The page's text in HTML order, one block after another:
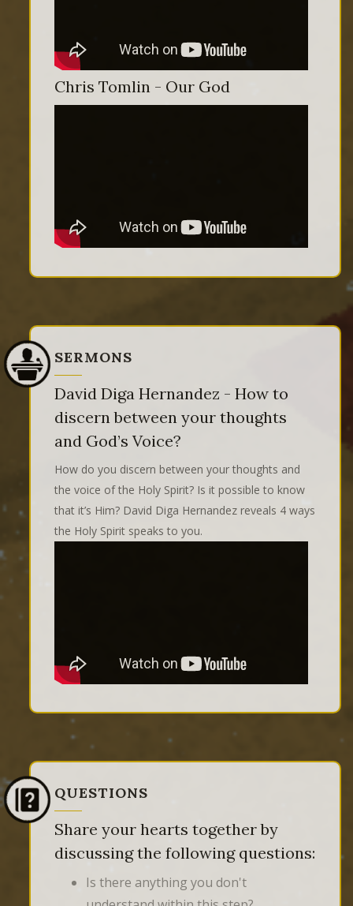
Chris Tomlin - Our God
SERMONS
David Diga Hernandez - How to
discern between your thoughts
and God’s Voice?
How do you discern between your thoughts and
the voice of the Holy Spirit? Is it possible to know
that it’s Him? David Diga Hernandez reveals 4 ways
the Holy Spirit speaks to you.
QUESTIONS
Share your hearts together by
discussing the following questions:
Is there anything you don't